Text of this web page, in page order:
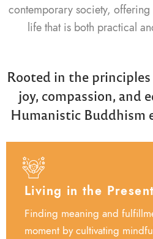
contemporary society,
life that is both practical
Rooted in the
joy, compassion, and
Humanistic Buddhism
Living in the Present
Finding meaning and
moment by cultivating